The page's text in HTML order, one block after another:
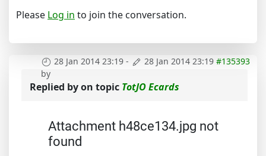
Please Log in to join the conversation.
28 Jan 2014 23:19 - 28 Jan 2014 23:19 #135393
by
Replied byon topic TotJO Ecards
Attachment h48ce134.jpg not
found